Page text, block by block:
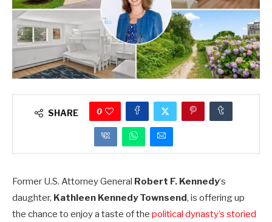
SHARE 0
Former U.S. Attorney General Robert F. Kennedy‘s
daughter, Kathleen Kennedy Townsend, is offering up
the chance to enjoy a taste of the political dynasty’s storied